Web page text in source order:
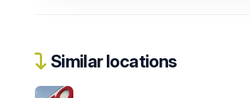
Similar locations